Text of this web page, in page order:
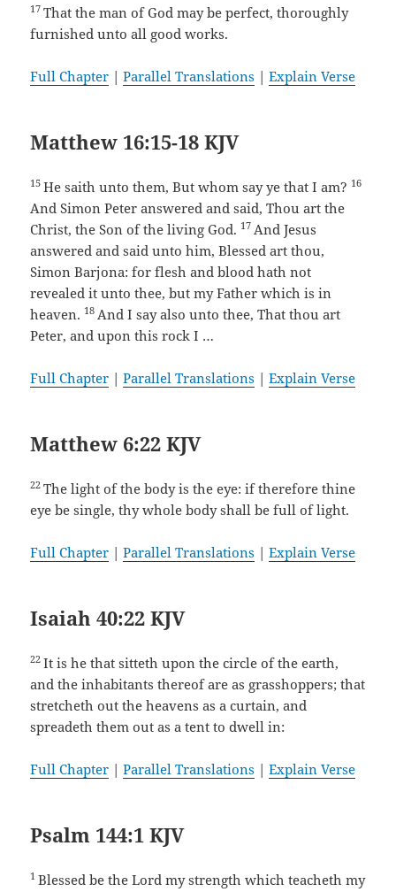
17That the man of God may be perfect, thoroughly
furnished unto all good works.
Full Chapter |Parallel Translations |Explain Verse
Matthew 16:15-18 KJV
15He saith unto them, But whom say ye that I am? 16
And Simon Peter answered and said, Thou art the
Christ, the Son of the living God. 17 And Jesus
answered and said unto him, Blessed art thou,
Simon Barjona: for flesh and blood hath not
revealed it unto thee, but my Father which is in
heaven. 18 And I say also unto thee, That thou art
Peter, and upon this rock I …
Full Chapter |Parallel Translations |Explain Verse
Matthew 6:22 KJV
22The light of the body is the eye: if therefore thine
eye be single, thy whole body shall be full of light.
Full Chapter |Parallel Translations |Explain Verse
Isaiah 40:22 KJV
22It is he that sitteth upon the circle of the earth,
and the inhabitants thereof are as grasshoppers; that
stretcheth out the heavens as a curtain, and
spreadeth them out as a tent to dwell in:
Full Chapter |Parallel Translations |Explain Verse
Psalm 144:1 KJV
1Blessed be the Lord my strength which teacheth my